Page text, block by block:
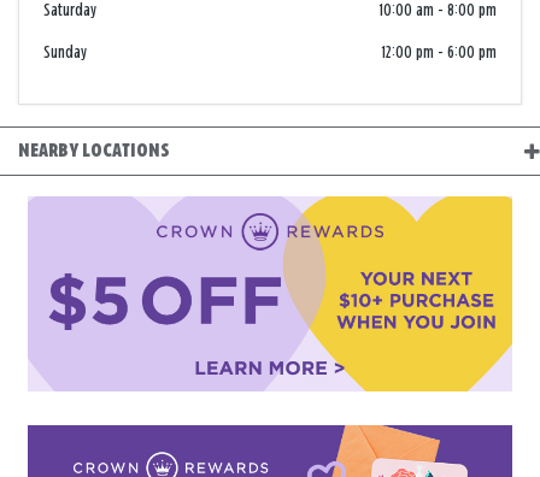
Saturday 10:00 am - 8:00 pm
Sunday 12:00 pm - 6:00 pm
NEARBY LOCATIONS